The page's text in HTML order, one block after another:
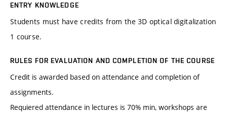
ENTRY KNOWLEDGE
Students must have credits from the 3D optical digitalization
1 course.
RULES FOR EVALUATION AND COMPLETION OF THE COURSE
Credit is awarded based on attendance and completion of
assignments.
Requiered attendance in lectures is 70% min, workshops are